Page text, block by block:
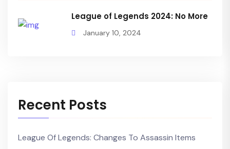
League of Legends 2024: No More
January 10, 2024
Recent Posts
League Of Legends: Changes To Assassin Items